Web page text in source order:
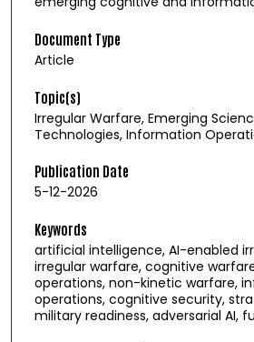
Document Type
Article
Topic(s)
Irregular Warfare, Emerging
Technologies, Information
Publication Date
5-12-2026
Keywords
artificial intelligence, AI-enabled
irregular warfare, cognitive
operations, non-kinetic warfare,
operations, cognitive security,
military readiness, adversarial AI,